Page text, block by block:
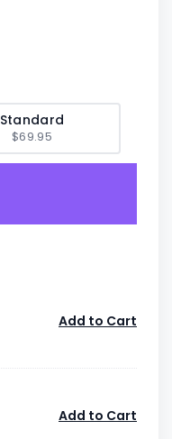
Standard
$69.95
Add to Cart
Add to Cart